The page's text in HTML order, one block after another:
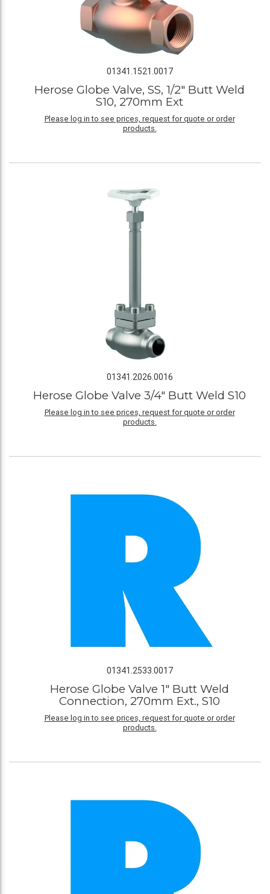
01341.1521.0017
Herose Globe Valve, SS, 1/2" Butt Weld
S10, 270mm Ext
Please log in to see prices, request for quote or order
products.
01341.2026.0016
Herose Globe Valve 3/4" Butt Weld S10
Please log in to see prices, request for quote or order
products.
01341.2533.0017
Herose Globe Valve 1" Butt Weld
Connection, 270mm Ext., S10
Please log in to see prices, request for quote or order
products.